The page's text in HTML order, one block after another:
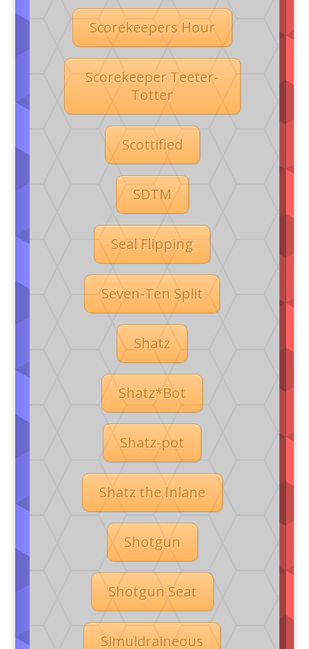
Scorekeepers Hour
Scorekeeper Teeter-
Totter
Scottified
SDTM
Seal Flipping
Seven-Ten Split
Shatz
Shatz*Bot
Shatz-pot
Shatz the Inlane
Shotgun
Shotgun Seat
Simuldraineous